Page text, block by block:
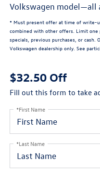
Volkswagen model—all
* Must present offer at time of write-
combined with other offers. Limit one
specials, previous purchases, or
Volkswagen dealership only. See
$32.50 Off
Fill out this form to take
*First Name
*Last Name